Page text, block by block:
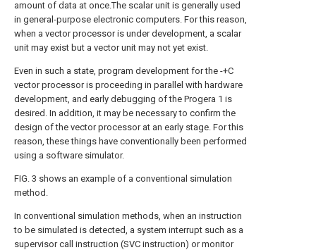
amount of data at once.The scalar unit is generally used
in general-purpose electronic computers. For this reason,
when a vector processor is under development, a scalar
unit may exist but a vector unit may not yet exist.
Even in such a state, program development for the -+C
vector processor is proceeding in parallel with hardware
development, and early debugging of the Progera 1 is
desired. In addition, it may be necessary to confirm the
design of the vector processor at an early stage. For this
reason, these things have conventionally been performed
using a software simulator.
FIG. 3 shows an example of a conventional simulation
method.
In conventional simulation methods, when an instruction
to be simulated is detected, a system interrupt such as a
supervisor call instruction (SVC instruction) or monitor